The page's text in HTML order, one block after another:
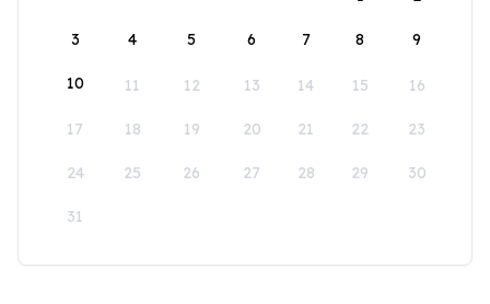
3 4 5 6 7 8 9
10 11 12 13 14 15 16
17 18 19 20 21 22 23
24 25 26 27 28 29 30
31